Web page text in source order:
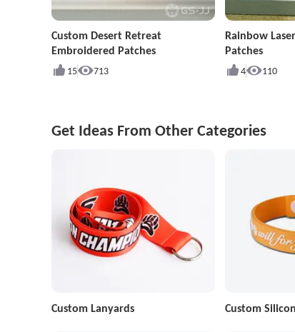
Custom Desert Retreat
Embroidered Patches
15 713
Rainbow
Patches
4 110
Get Ideas From Other Categories
Custom Lanyards Custom